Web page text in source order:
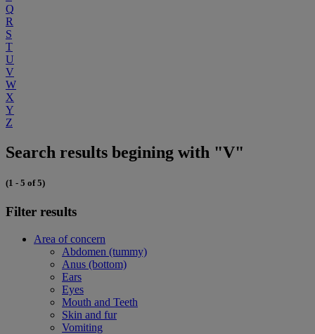
Q
R
S
T
U
V
W
X
Y
Z
Search results begining with "V"
(1 - 5 of 5)
Filter results
Area of concern
Abdomen (tummy)
Anus (bottom)
Ears
Eyes
Mouth and Teeth
Skin and fur
Vomiting